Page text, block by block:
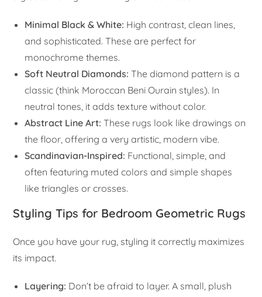
Minimal Black & White: High contrast, clean lines,
and sophisticated. These are perfect for
monochrome themes.
Soft Neutral Diamonds: The diamond pattern is a
classic (think Moroccan Beni Ourain styles). In
neutral tones, it adds texture without color.
Abstract Line Art: These rugs look like drawings on
the floor, offering a very artistic, modern vibe.
Scandinavian-Inspired: Functional, simple, and
often featuring muted colors and simple shapes
like triangles or crosses.
Styling Tips for Bedroom Geometric Rugs
Once you have your rug, styling it correctly maximizes
its impact.
Layering: Don’t be afraid to layer. A small, plush